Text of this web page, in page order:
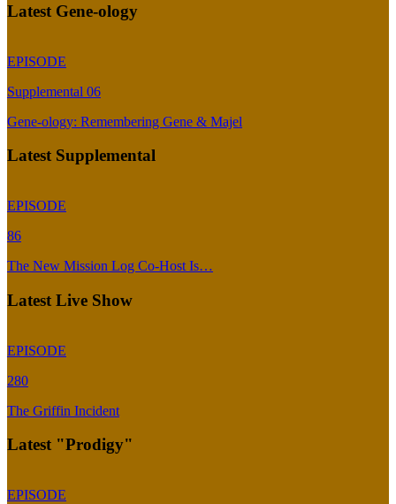
Latest Gene-ology
EPISODE
Supplemental 06
Gene-ology: Remembering Gene & Majel
Latest Supplemental
EPISODE
86
The New Mission Log Co-Host Is…
Latest Live Show
EPISODE
280
The Griffin Incident
Latest "Prodigy"
EPISODE